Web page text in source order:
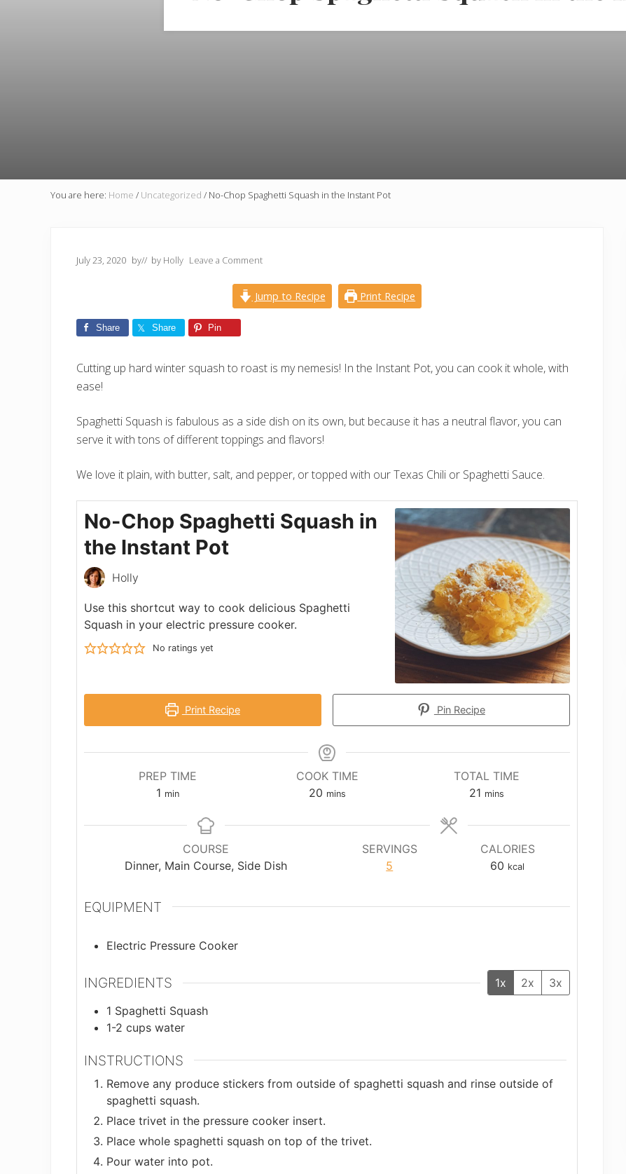
You are here: Home / Uncategorized / No-Chop Spaghetti Squash in the Instant Pot
July 23, 2020 by// by Holly Leave a Comment
Jump to Recipe Print Recipe
Share Share Pin
Cutting up hard winter squash to roast is my nemesis! In the Instant Pot, you can cook it whole, with
ease!
Spaghetti Squash is fabulous as a side dish on its own, but because it has a neutral flavor, you can
serve it with tons of different toppings and flavors!
We love it plain, with butter, salt, and pepper, or topped with our Texas Chili or Spaghetti Sauce.
No-Chop Spaghetti Squash in
the Instant Pot
Holly
Use this shortcut way to cook delicious Spaghetti
Squash in your electric pressure cooker.
No ratings yet
Print Recipe Pin Recipe
PREP TIME
1minute
min
COOK TIME
20minutes
mins
TOTAL TIME
21 minutes
mins
COURSE
Dinner, Main Course, Side Dish
SERVINGS
5
CALORIES
60 kcal
EQUIPMENT
Electric Pressure Cooker
INGREDIENTS 1x 2x
3x
1 Spaghetti Squash
1-2 cups water
INSTRUCTIONS
Remove any produce stickers from outside of spaghetti squash and rinse outside of
spaghetti squash.
Place trivet in the pressure cooker insert.
Place whole spaghetti squash on top of the trivet.
Pour water into pot.